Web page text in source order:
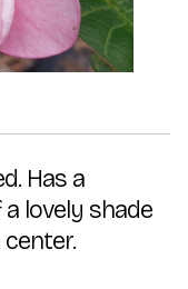
Has a
lovely shade